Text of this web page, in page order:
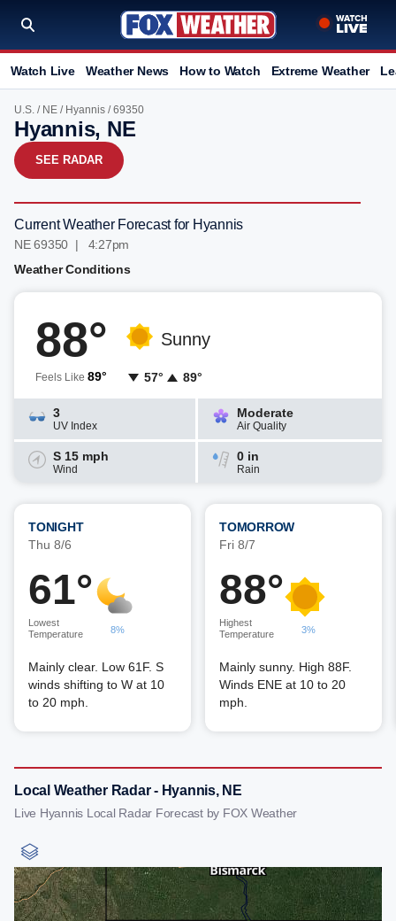
Watch Live Weather News How to Watch Extreme Weather
U.S. / NE / Hyannis / 69350
Hyannis, NE
SEE RADAR
Current Weather Forecast for Hyannis
NE 69350 | 4:27pm
Weather Conditions
88°
Feels Like 89°
Sunny
57° 89°
3
UV Index
Moderate
Air Quality
S 15 mph
Wind
0 in
Rain
TONIGHT
Thu 8/6
61°
Lowest
Temperature
8%
Mainly clear. Low 61F. S
winds shifting to W at 10
to 20 mph.
TOMORROW
Fri 8/7
88°
Highest
Temperature
3%
Mainly sunny. High 88F.
Winds ENE at 10 to 20
mph.
Local Weather Radar - Hyannis, NE
Live Hyannis Local Radar Forecast by FOX Weather